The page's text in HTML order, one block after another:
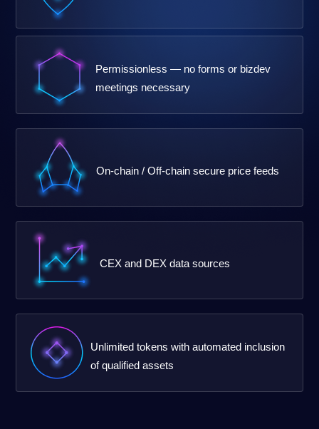
Permissionless — no forms or bizdev
meetings necessary
On-chain / Off-chain secure price feeds
CEX and DEX data sources
Unlimited tokens with automated inclusion
of qualified assets